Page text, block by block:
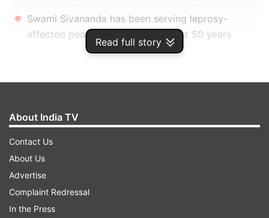
Read full story
Swami Sivananda has been serving leprosy-
affected people at Puri for the past 50 years
Kovind amid a standing ovation from other
guests.
About India TV
Contact Us
About Us
Advertise
Complaint Redressal
In the Press